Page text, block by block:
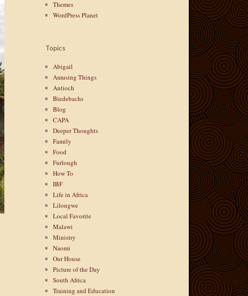
Themes
WordPress Planet
Topics
Abigail
Amusing Things
Antioch
Biedebachs
Blog
CAPA
Deeper Thoughts
Family
Food
Furlough
How To
IBF
Life in Africa
Lilongwe
Local Favorite
Malawi
Ministry
Naomi
Our House
Picture of the Day
South Africa
Training and Education